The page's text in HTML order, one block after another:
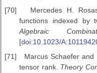
[70]
Mercedes H.
functions indexed by
Algebraic
[doi:10.1023/
[71]
Marcus Schaefer and
tensor rank. Theory